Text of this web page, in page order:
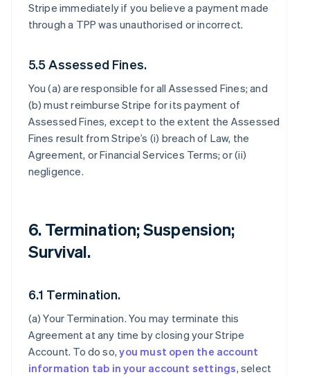
Stripe immediately if you believe a payment made
through a TPP was unauthorised or incorrect.
5.5 Assessed Fines.
You (a) are responsible for all Assessed Fines; and
(b) must reimburse Stripe for its payment of
Assessed Fines, except to the extent the Assessed
Fines result from Stripe’s (i) breach of Law, the
Agreement, or Financial Services Terms; or (ii)
negligence.
6. Termination; Suspension;
Survival.
6.1 Termination.
(a)Your Termination. You may terminate this
Agreement at any time by closing your Stripe
Account. To do so,you must open the account
information tab in your account settings, select